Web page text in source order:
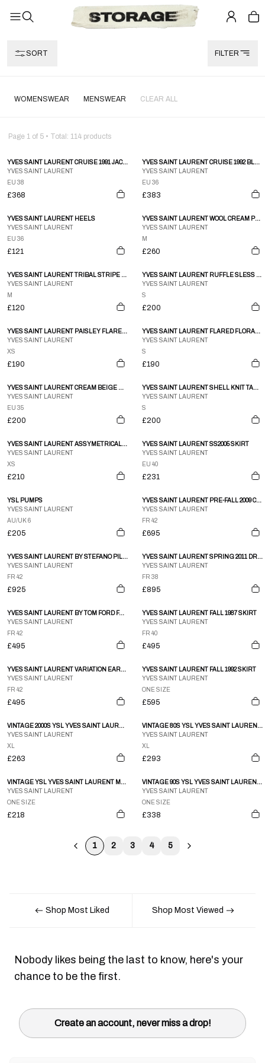
SORT FILTER
WOMENSWEAR MENSWEAR CLEAR ALL
Page 1 of 5 • Total: 114 products
YVES SAINT LAURENT CRUISE 1991 JACKET
YVES SAINT LAURENT
EU 38
£368
YVES SAINT LAURENT CRUISE 1992 BLAZER
YVES SAINT LAURENT
EU 36
£383
YVES SAINT LAURENT HEELS
YVES SAINT LAURENT
EU 36
£121
YVES SAINT LAURENT WOOL CREAM PANTS
YVES SAINT LAURENT
M
£260
YVES SAINT LAURENT TRIBAL STRIPE PRINT SS KNIT TOP
YVES SAINT LAURENT
M
£120
YVES SAINT LAURENT RUFFLE SLESS TRIM HIGH NECK BLOUSE PRINTEMPS 2010
YVES SAINT LAURENT
S
£200
YVES SAINT LAURENT PAISLEY FLARE MIDI SKIRT
YVES SAINT LAURENT
XS
£190
YVES SAINT LAURENT FLARED FLORAL AUTUMN SKIRT
YVES SAINT LAURENT
S
£190
YVES SAINT LAURENT CREAM BEIGE WESTERN EMBROIDERED LEATHER KNEE BOOTS SZ 35
YVES SAINT LAURENT
EU 35
£200
YVES SAINT LAURENT SHELL KNIT TANK TOP
YVES SAINT LAURENT
S
£200
YVES SAINT LAURENT ASSYMETRICAL BLACK CARDIGAN
YVES SAINT LAURENT
XS
£210
YVES SAINT LAURENT SS2005 SKIRT
YVES SAINT LAURENT
EU 40
£231
YSL PUMPS
YVES SAINT LAURENT
AU/UK 6
£205
YVES SAINT LAURENT PRE-FALL 2009 COAT
YVES SAINT LAURENT
FR 42
£695
YVES SAINT LAURENT BY STEFANO PILATI FALL 2011 CLOAK
YVES SAINT LAURENT
FR 42
£925
YVES SAINT LAURENT SPRING 2011 DRESS
YVES SAINT LAURENT
FR 38
£895
YVES SAINT LAURENT BY TOM FORD FALL 2002 SKIRT
YVES SAINT LAURENT
FR 42
£495
YVES SAINT LAURENT FALL 1987 SKIRT
YVES SAINT LAURENT
FR 40
£495
YVES SAINT LAURENT VARIATION EARLY-1990S SKIRT SUIT
YVES SAINT LAURENT
FR 42
£495
YVES SAINT LAURENT FALL 1992 SKIRT
YVES SAINT LAURENT
ONE SIZE
£595
VINTAGE 2000S YSL YVES SAINT LAURENT Q ZIP FLEECE SWEATSHIRT SIZE XL
YVES SAINT LAURENT
XL
£263
VINTAGE 80S YSL YVES SAINT LAURENT CASHMERE BOMBER JACKET SIZE XL
YVES SAINT LAURENT
XL
£293
VINTAGE YSL YVES SAINT LAURENT MONOGRAM SHOULDER BAG
YVES SAINT LAURENT
ONE SIZE
£218
VINTAGE 90S YSL YVES SAINT LAURENT LOVE PATTERN SHOULDER BAG
YVES SAINT LAURENT
ONE SIZE
£338
1 2 3 4 5
Shop Most Liked Shop Most Viewed
Nobody likes being the last to know, here's your
chance to be the first.
Create an account, never miss a drop!